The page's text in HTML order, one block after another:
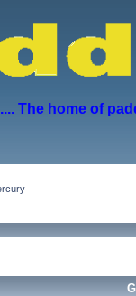
The home of